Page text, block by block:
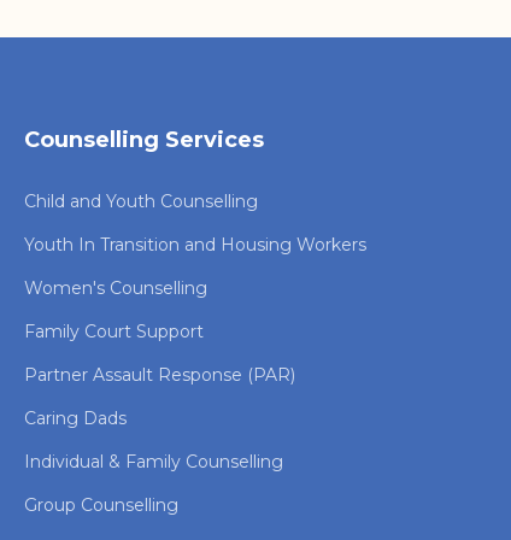
Counselling Services
Child and Youth Counselling
Youth In Transition and Housing Workers
Women's Counselling
Family Court Support
Partner Assault Response (PAR)
Caring Dads
Individual & Family Counselling
Group Counselling